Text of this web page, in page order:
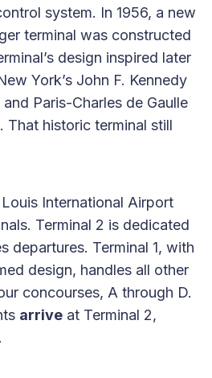
system. In 1956, a new
terminal was constructed
design inspired later
York’s John F. Kennedy
Paris-Charles de Gaulle
That historic terminal still
International Airport
Terminal 2 is dedicated
departures. Terminal 1, with
design, handles all other
concourses, A through D.
arrive at Terminal 2,